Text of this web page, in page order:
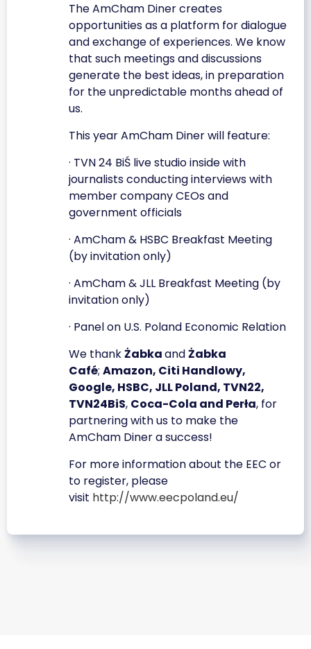
The AmCham Diner creates
opportunities as a platform for dialogue
and exchange of experiences. We know
that such meetings and discussions
generate the best ideas, in preparation
for the unpredictable months ahead of
us.
This year AmCham Diner will feature:
· TVN 24 BiŚ live studio inside with
journalists conducting interviews with
member company CEOs and
government officials
· AmCham & HSBC Breakfast Meeting
(by invitation only)
· AmCham & JLL Breakfast Meeting (by
invitation only)
· Panel on U.S. Poland Economic Relation
We thankŻabkaandŻabka
Café; Amazon, Citi Handlowy,
Google, HSBC, JLL Poland, TVN22,
TVN24BiS, Coca-Cola and Perła, for
partnering with us to make the
AmCham Diner a success!
For more information about the EEC or
to register, please
visit http://www.eecpoland.eu/